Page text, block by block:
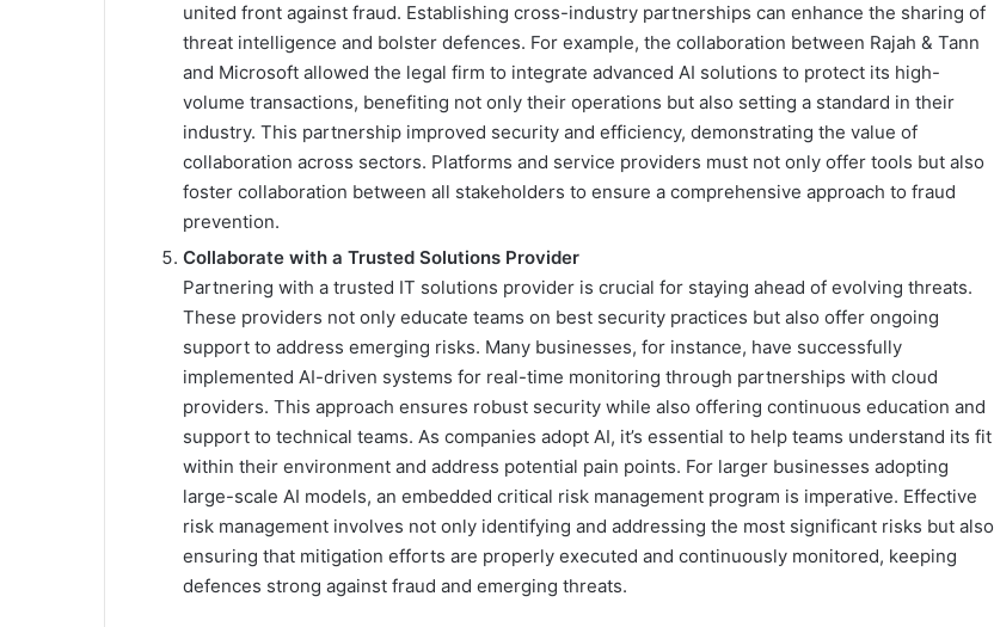
united front against fraud. Establishing cross-industry partnerships can enhance the sharing of
threat intelligence and bolster defences. For example, the collaboration between Rajah & Tann
and Microsoft allowed the legal firm to integrate advanced AI solutions to protect its high-
volume transactions, benefiting not only their operations but also setting a standard in their
industry. This partnership improved security and efficiency, demonstrating the value of
collaboration across sectors. Platforms and service providers must not only offer tools but also
foster collaboration between all stakeholders to ensure a comprehensive approach to fraud
prevention.
Collaborate with a Trusted Solutions Provider
Partnering with a trusted IT solutions provider is crucial for staying ahead of evolving threats.
These providers not only educate teams on best security practices but also offer ongoing
support to address emerging risks. Many businesses, for instance, have successfully
implemented AI-driven systems for real-time monitoring through partnerships with cloud
providers. This approach ensures robust security while also offering continuous education and
support to technical teams. As companies adopt AI, it’s essential to help teams understand its fit
within their environment and address potential pain points. For larger businesses adopting
large-scale AI models, an embedded critical risk management program is imperative. Effective
risk management involves not only identifying and addressing the most significant risks but also
ensuring that mitigation efforts are properly executed and continuously monitored, keeping
defences strong against fraud and emerging threats.